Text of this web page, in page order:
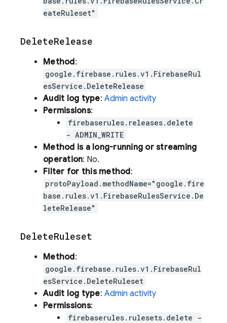
eateRuleset"
DeleteRelease
Method:
google.firebase.rules.v1.FirebaseRul
esService.DeleteRelease
Audit log type: Admin activity
Permissions:
firebaserules.releases.delete
- ADMIN_WRITE
Method is a long-running or streaming
operation: No.
Filter for this method:
protoPayload.methodName="google.fire
base.rules.v1.FirebaseRulesService.De
leteRelease"
DeleteRuleset
Method:
google.firebase.rules.v1.FirebaseRul
esService.DeleteRuleset
Audit log type: Admin activity
Permissions:
firebaserules.rulesets.delete -